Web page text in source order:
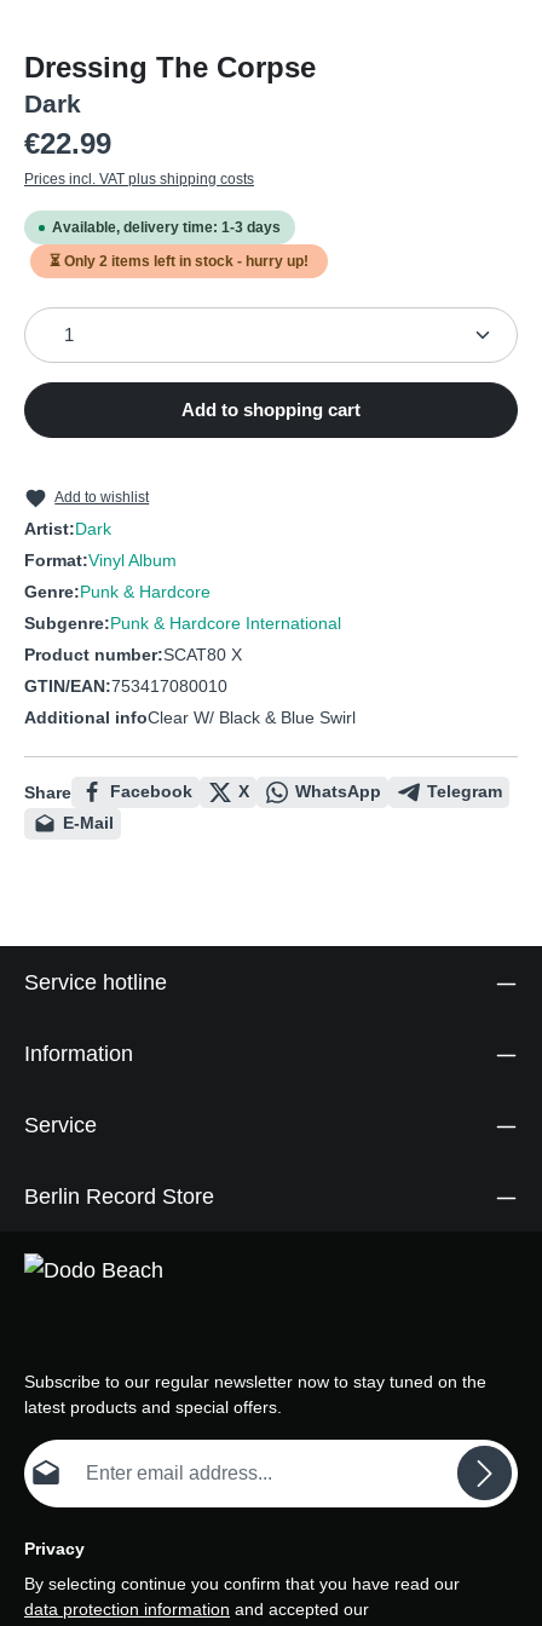
Dressing The Corpse
Dark
Regular price:
€22.99
Prices incl. VAT plus shipping costs
Available, delivery time: 1-3 days
⏳ Only 2 items left in stock - hurry up!
Product Quantity: Enter the desired amount or use
Add to shopping cart
Add to wishlist
Artist:Dark
Format:Vinyl Album
Genre:Punk & Hardcore
Subgenre:Punk & Hardcore International
Product number:SCAT80 X
GTIN/EAN:753417080010
Additional infoClear W/ Black & Blue Swirl
Share Facebook X WhatsApp
Telegram
E-Mail
Service hotline
Information
Service
Berlin Record Store
Subscribe to our regular newsletter now to stay tuned on the
latest products and special offers.
Email address*
Privacy
By selecting continue you confirm that you have read our
data protection information and accepted our